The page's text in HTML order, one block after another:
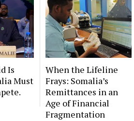
Is
Must
When the Lifeline
Frays: Somalia’s
Remittances in an
Age of Financial
Fragmentation